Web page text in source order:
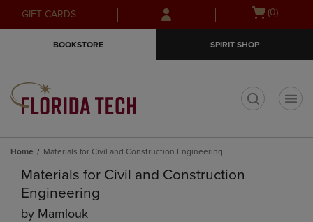
Skip
to
Skip
to
menu
GIFT CARDS
Open
(0)
BOOKSTORE SPIRIT SHOP
Home Materials for Civil and Construction Engineering
Materials for Civil and Construction
Engineering
by Mamlouk